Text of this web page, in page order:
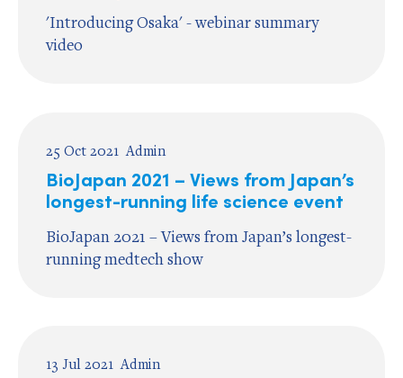
'Introducing Osaka' - webinar summary
video
25 Oct 2021 Admin
BioJapan 2021 – Views from Japan’s
longest-running life science event
BioJapan 2021 – Views from Japan’s longest-
running medtech show
13 Jul 2021 Admin